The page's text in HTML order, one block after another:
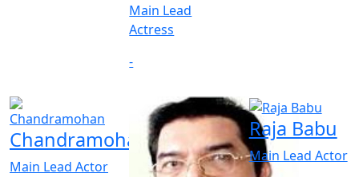
Main Lead
Actress
-
Chandramohan
Main Lead Actor
Raja Babu
Main Lead Actor